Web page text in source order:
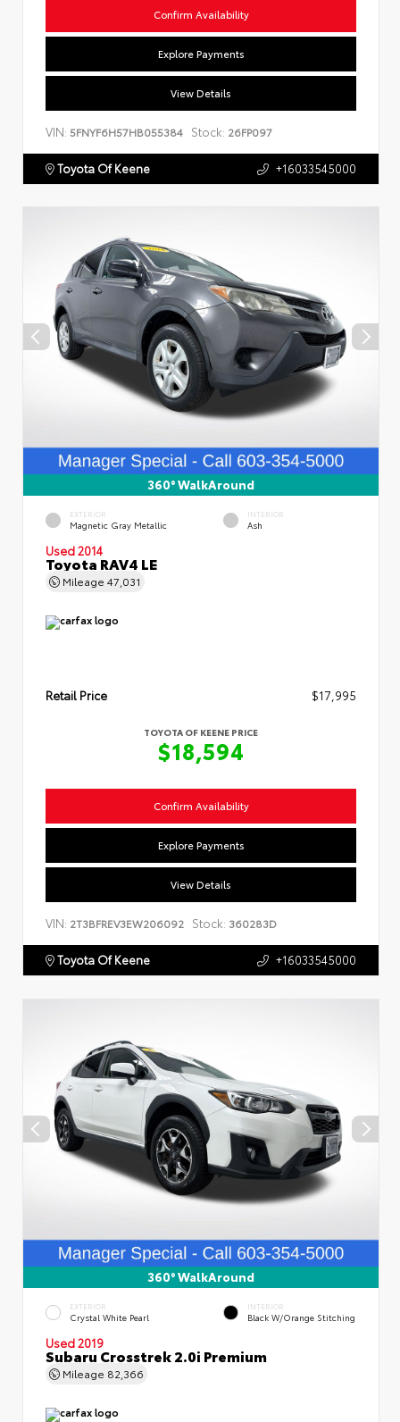
Confirm Availability
Explore Payments
View Details
VIN: 5FNYF6H57HB055384 Stock: 26FP097
Toyota Of Keene +16033545000
360° WalkAround
EXTERIOR
Magnetic Gray Metallic
INTERIOR
Ash
Used 2014
Toyota RAV4 LE
Mileage 47,031
Retail Price $17,995
TOYOTA OF KEENE PRICE
$18,594
Confirm Availability
Explore Payments
View Details
VIN: 2T3BFREV3EW206092 Stock: 360283D
Toyota Of Keene +16033545000
360° WalkAround
EXTERIOR
Crystal White Pearl
INTERIOR
Black W/Orange Stitching
Used 2019
Subaru Crosstrek 2.0i Premium
Mileage 82,366